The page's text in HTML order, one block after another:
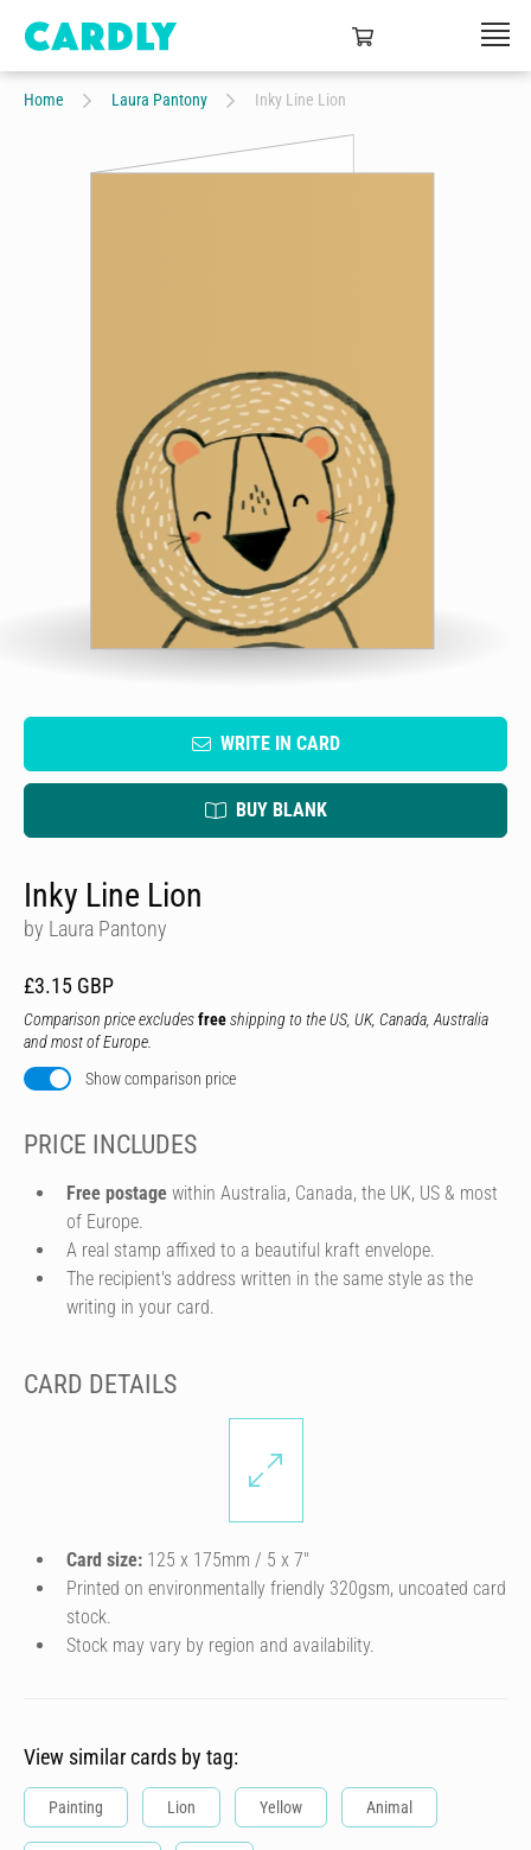
Home Laura Pantony Inky Line Lion
WRITE IN CARD
BUY BLANK
Inky Line Lion
by Laura Pantony
£3.15 GBP
Comparison price excludesfreeshipping to the US, UK, Canada, Australia
and most of Europe.
Show comparison price
PRICE INCLUDES
Free postage within Australia, Canada, the UK, US & most
of Europe.
A real stamp affixed to a beautiful kraft envelope.
The recipient's address written in the same style as the
writing in your card.
CARD DETAILS
Card size: 125 x 175mm / 5 x 7″
Printed on environmentally friendly 320gsm, uncoated card
stock.
Stock may vary by region and availability.
View similar cards by tag:
Painting Lion Yellow Animal